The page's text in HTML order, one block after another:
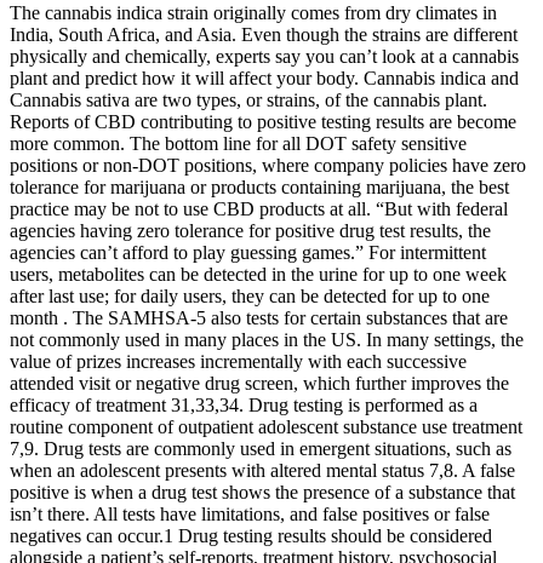
The cannabis indica strain originally comes from dry climates in
India, South Africa, and Asia. Even though the strains are different
physically and chemically, experts say you can’t look at a cannabis
plant and predict how it will affect your body. Cannabis indica and
Cannabis sativa are two types, or strains, of the cannabis plant.
Reports of CBD contributing to positive testing results are become
more common. The bottom line for all DOT safety sensitive
positions or non-DOT positions, where company policies have zero
tolerance for marijuana or products containing marijuana, the best
practice may be not to use CBD products at all. “But with federal
agencies having zero tolerance for positive drug test results, the
agencies can’t afford to play guessing games.” For intermittent
users, metabolites can be detected in the urine for up to one week
after last use; for daily users, they can be detected for up to one
month . The SAMHSA-5 also tests for certain substances that are
not commonly used in many places in the US. In many settings, the
value of prizes increases incrementally with each successive
attended visit or negative drug screen, which further improves the
efficacy of treatment 31,33,34. Drug testing is performed as a
routine component of outpatient adolescent substance use treatment
7,9. Drug tests are commonly used in emergent situations, such as
when an adolescent presents with altered mental status 7,8. A false
positive is when a drug test shows the presence of a substance that
isn’t there. All tests have limitations, and false positives or false
negatives can occur.1 Drug testing results should be considered
alongside a patient’s self-reports, treatment history, psychosocial